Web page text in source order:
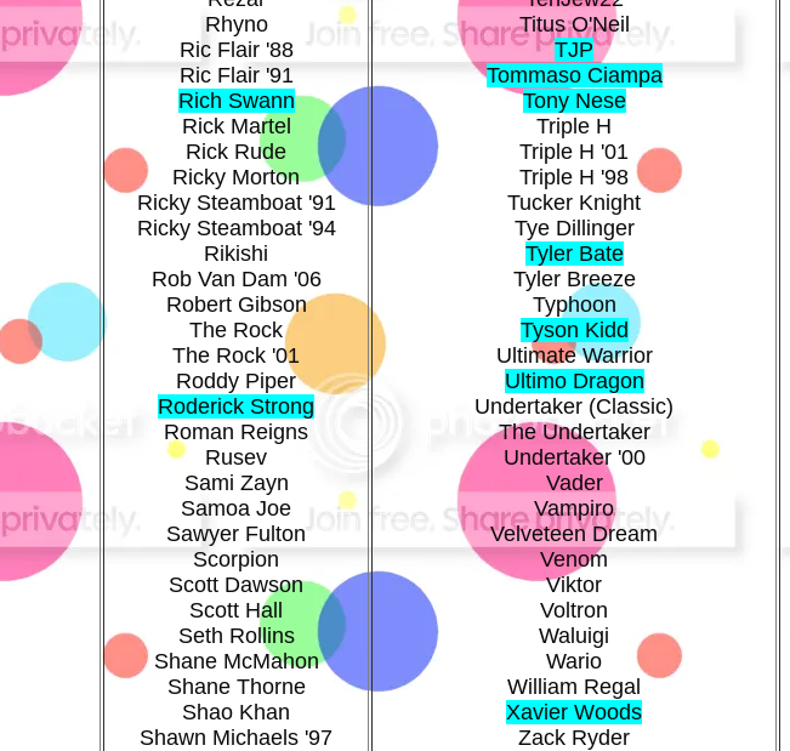
Rhyno
Ric Flair '88
Ric Flair '91
Rich Swann
Rick Martel
Rick Rude
Ricky Morton
Ricky Steamboat '91
Ricky Steamboat '94
Rikishi
Rob Van Dam '06
Robert Gibson
The Rock
The Rock '01
Roddy Piper
Roderick Strong
Roman Reigns
Rusev
Sami Zayn
Samoa Joe
Sawyer Fulton
Scorpion
Scott Dawson
Scott Hall
Seth Rollins
Shane McMahon
Shane Thorne
Shao Khan
Shawn Michaels '97
Titus O'Neil
TJP
Tommaso Ciampa
Tony Nese
Triple H
Triple H '01
Triple H '98
Tucker Knight
Tye Dillinger
Tyler Bate
Tyler Breeze
Typhoon
Tyson Kidd
Ultimate Warrior
Ultimo Dragon
Undertaker (Classic)
The Undertaker
Undertaker '00
Vader
Vampiro
Velveteen Dream
Venom
Viktor
Voltron
Waluigi
Wario
William Regal
Xavier Woods
Zack Ryder